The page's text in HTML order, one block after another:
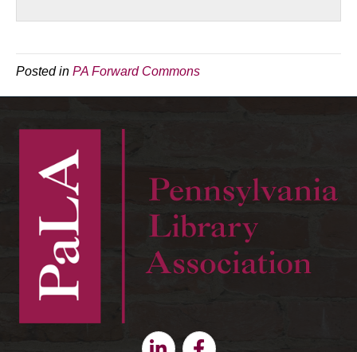
Posted in PA Forward Commons
LinkedinFacebook